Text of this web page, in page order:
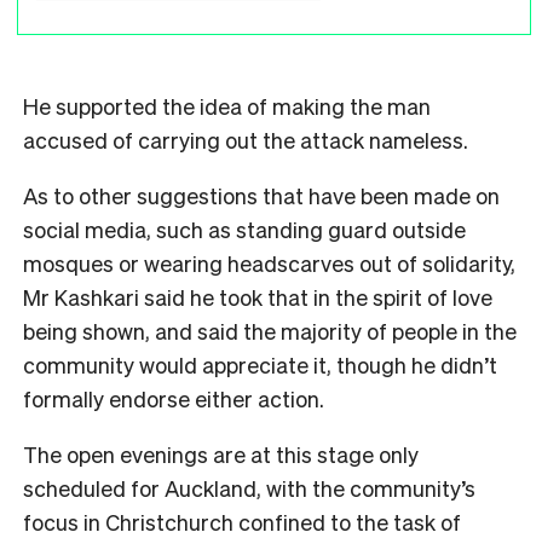
He supported the idea of making the man
accused of carrying out the attack nameless.
As to other suggestions that have been made on
social media, such as standing guard outside
mosques or wearing headscarves out of solidarity,
Mr Kashkari said he took that in the spirit of love
being shown, and said the majority of people in the
community would appreciate it, though he didn’t
formally endorse either action.
The open evenings are at this stage only
scheduled for Auckland, with the community’s
focus in Christchurch confined to the task of